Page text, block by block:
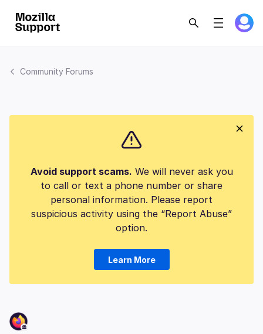
Community Forums
Avoid support scams. We will never ask you
to call or text a phone number or share
personal information. Please report
suspicious activity using the “Report Abuse”
option.
Learn More